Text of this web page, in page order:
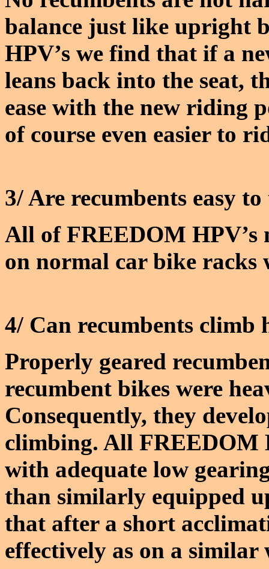
balance just like upright
HPV’s we find that if a
leans back into the seat,
ease with the new riding
of course even easier to
3/ Are recumbents easy
All of FREEDOM HPV’s
on normal car bike
4/ Can recumbents climb
Properly geared
recumbent bikes were
Consequently, they
climbing. All FREEDOM
with adequate low
than similarly equipped
that after a short
effectively as on a